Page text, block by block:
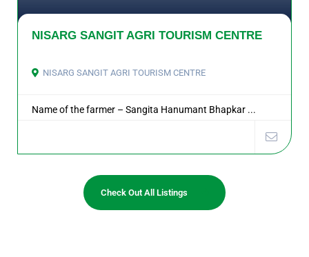
NISARG SANGIT AGRI TOURISM CENTRE
NISARG SANGIT AGRI TOURISM CENTRE
Name of the farmer – Sangita Hanumant Bhapkar ...
Check Out All Listings